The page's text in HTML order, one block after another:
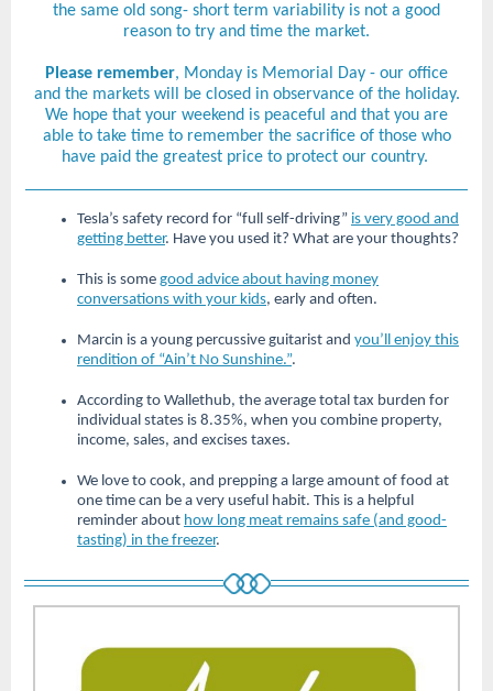
the same old song- short term variability is not a good
reason to try and time the market.
Please remember, Monday is Memorial Day - our office
and the markets will be closed in observance of the holiday.
We hope that your weekend is peaceful and that you are
able to take time to remember the sacrifice of those who
have paid the greatest price to protect our country.
Tesla’s safety record for “full self-driving” is very good and
getting better. Have you used it? What are your thoughts?
This is some good advice about having money
conversations with your kids, early and often.
Marcin is a young percussive guitarist and you’ll enjoy this
rendition of “Ain’t No Sunshine.”.
According to Wallethub, the average total tax burden for
individual states is 8.35%, when you combine property,
income, sales, and excises taxes.
We love to cook, and prepping a large amount of food at
one time can be a very useful habit. This is a helpful
reminder about how long meat remains safe (and good-
tasting) in the freezer.